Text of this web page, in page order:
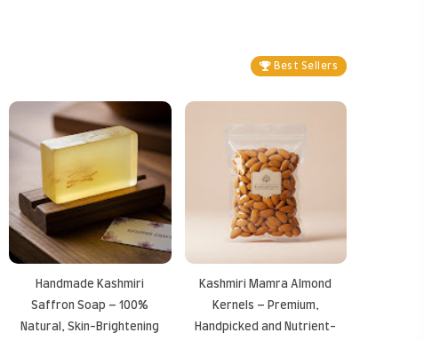
Best Sellers
Handmade Kashmiri
Saffron Soap – 100%
Natural, Skin-Brightening
Kashmiri Mamra Almond
Kernels – Premium,
Handpicked and Nutrient-